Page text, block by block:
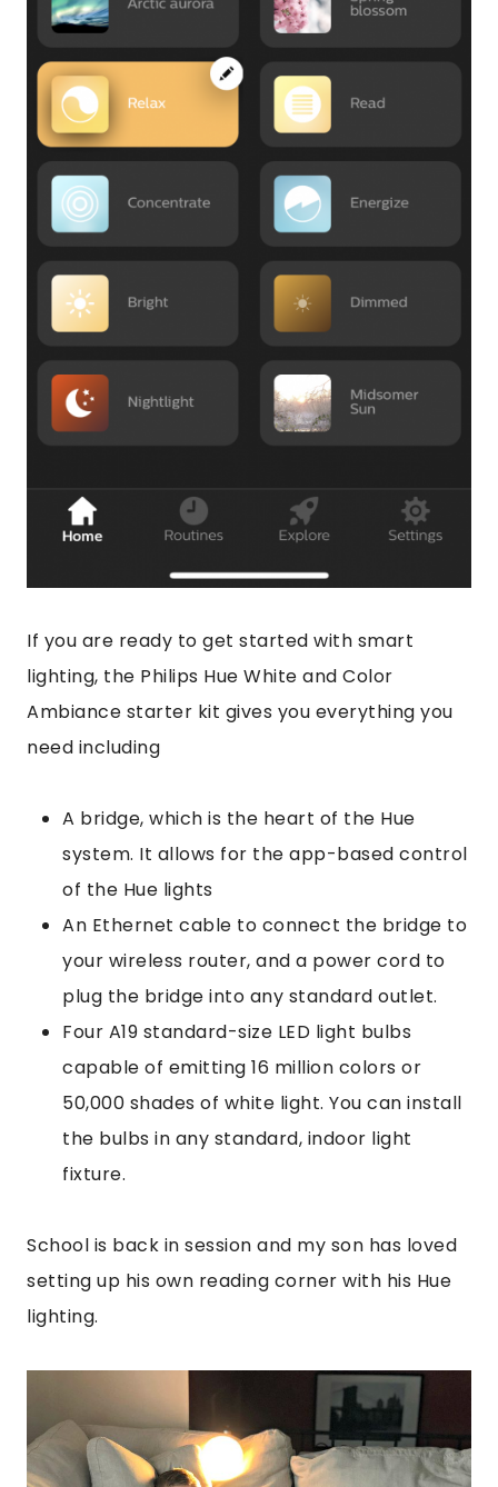
If you are ready to get started with smart
lighting, the Philips Hue White and Color
Ambiance starter kit gives you everything you
need including
A bridge, which is the heart of the Hue
system. It allows for the app-based control
of the Hue lights
An Ethernet cable to connect the bridge to
your wireless router, and a power cord to
plug the bridge into any standard outlet.
Four A19 standard-size LED light bulbs
capable of emitting 16 million colors or
50,000 shades of white light. You can install
the bulbs in any standard, indoor light
fixture.
School is back in session and my son has loved
setting up his own reading corner with his Hue
lighting.